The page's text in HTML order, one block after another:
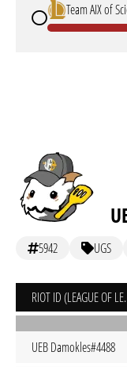
Team AIX of
5942 UGS
RIOT ID
UEB Damokles#4488